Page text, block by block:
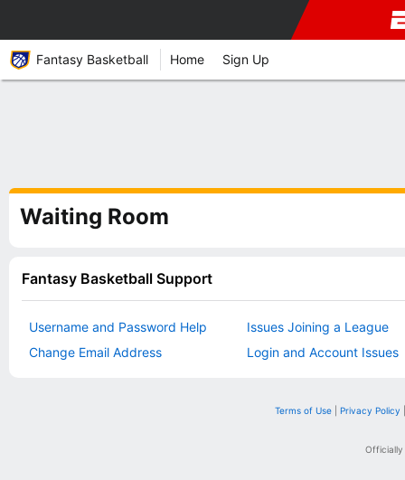
Fantasy Basketball Home Sign Up
Waiting Room
Fantasy Basketball Support
Username and Password Help
Change Email Address
Issues Joining a League
Login and Account Issues
Terms of Use| Privacy Policy
Officially